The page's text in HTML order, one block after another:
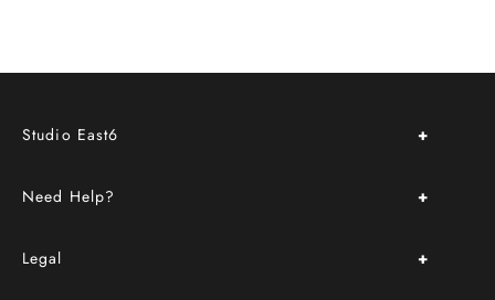
Studio East6
Store Location & Hours
Book an Appointment
Need Help?
Delivery & Return Policy
Legal